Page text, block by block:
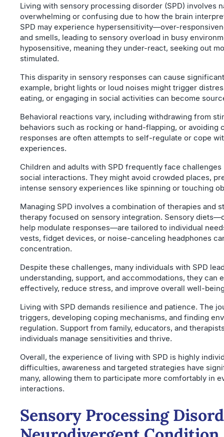
Living with sensory processing disorder (SPD) involves
overwhelming or confusing due to how the brain
SPD may experience hypersensitivity—over-
and smells, leading to sensory overload in busy
hyposensitive, meaning they under-react, seeking out
stimulated.
This disparity in sensory responses can cause
example, bright lights or loud noises might trigger
eating, or engaging in social activities can become
Behavioral reactions vary, including withdrawing from
behaviors such as rocking or hand-flapping, or avoiding
responses are often attempts to self-regulate or cope
experiences.
Children and adults with SPD frequently face
social interactions. They might avoid crowded places,
intense sensory experiences like spinning or touching
Managing SPD involves a combination of therapies and
therapy focused on sensory integration. Sensory
help modulate responses—are tailored to individual
vests, fidget devices, or noise-canceling headphones
concentration.
Despite these challenges, many individuals with SPD
understanding, support, and accommodations, they can
effectively, reduce stress, and improve overall well-
Living with SPD demands resilience and patience. The
triggers, developing coping mechanisms, and finding
regulation. Support from family, educators, and
individuals manage sensitivities and thrive.
Overall, the experience of living with SPD is highly
difficulties, awareness and targeted strategies have
many, allowing them to participate more comfortably in
interactions.
Sensory Processing